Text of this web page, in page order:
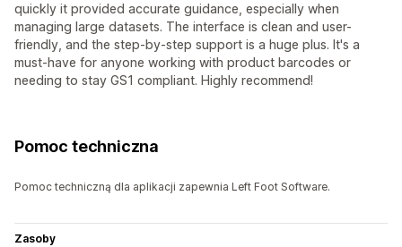
quickly it provided accurate guidance, especially when
managing large datasets. The interface is clean and user-
friendly, and the step-by-step support is a huge plus. It's a
must-have for anyone working with product barcodes or
needing to stay GS1 compliant. Highly recommend!
Pomoc techniczna
Pomoc techniczną dla aplikacji zapewnia Left Foot Software.
Zasoby